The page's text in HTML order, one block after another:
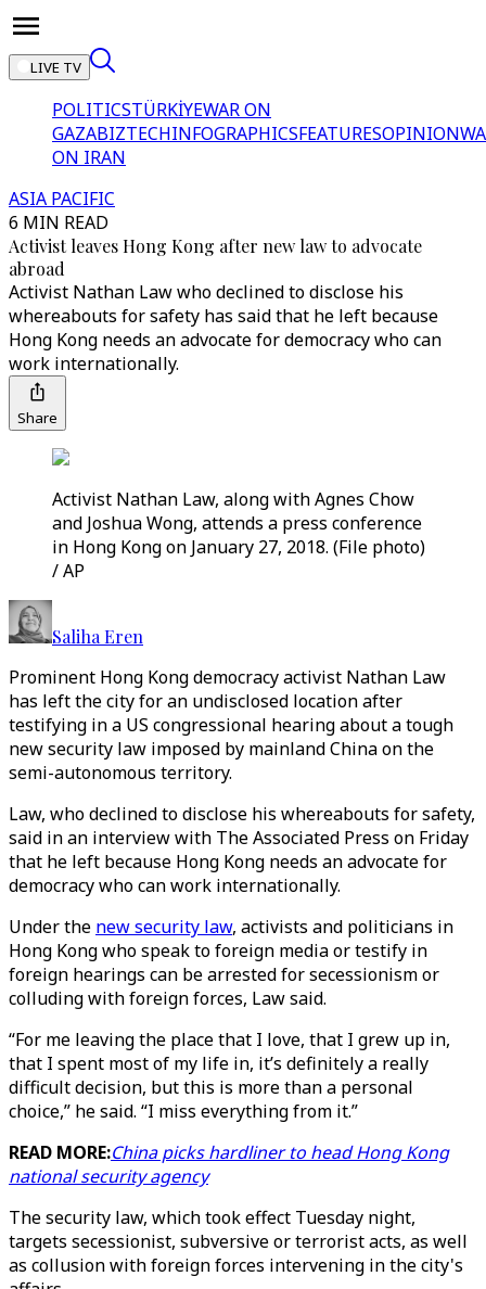
LIVE TV
POLITICSTÜRKİYEWAR ON
GAZABIZTECHINFOGRAPHICSFEATURESOPINION
ON IRAN
ASIA PACIFIC
6 MIN READ
Activist leaves Hong Kong after new law to advocate
abroad
Activist Nathan Law who declined to disclose his
whereabouts for safety has said that he left because
Hong Kong needs an advocate for democracy who can
work internationally.
Share
Activist Nathan Law, along with Agnes Chow
and Joshua Wong, attends a press conference
in Hong Kong on January 27, 2018. (File photo)
/ AP
Saliha Eren
Prominent Hong Kong democracy activist Nathan Law
has left the city for an undisclosed location after
testifying in a US congressional hearing about a tough
new security law imposed by mainland China on the
semi-autonomous territory.
Law, who declined to disclose his whereabouts for safety,
said in an interview with The Associated Press on Friday
that he left because Hong Kong needs an advocate for
democracy who can work internationally.
Under the new security law, activists and politicians in
Hong Kong who speak to foreign media or testify in
foreign hearings can be arrested for secessionism or
colluding with foreign forces, Law said.
“For me leaving the place that I love, that I grew up in,
that I spent most of my life in, it’s definitely a really
difficult decision, but this is more than a personal
choice,” he said. “I miss everything from it.”
READ MORE:China picks hardliner to head Hong Kong
national security agency
The security law, which took effect Tuesday night,
targets secessionist, subversive or terrorist acts, as well
as collusion with foreign forces intervening in the city's